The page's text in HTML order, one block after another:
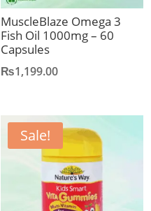
MuscleBlaze Omega 3
Fish Oil 1000mg – 60
Capsules
₨1,199.00
Sale!